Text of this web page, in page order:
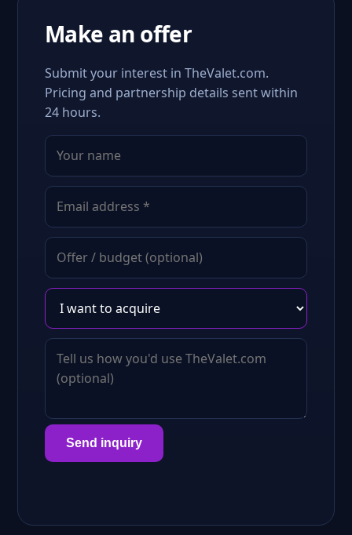
Make an offer
Submit your interest in TheValet.com.
Pricing and partnership details sent within
24 hours.
Send inquiry